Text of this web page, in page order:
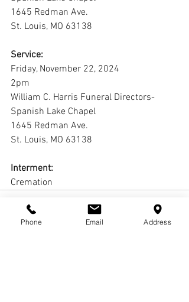
1645 Redman Ave.
St. Louis, MO 63138
Service:
Friday, November 22, 2024
2pm
William C. Harris Funeral Directors-
Spanish Lake Chapel
1645 Redman Ave.
St. Louis, MO 63138
Interment:
Cremation
Phone Email Address